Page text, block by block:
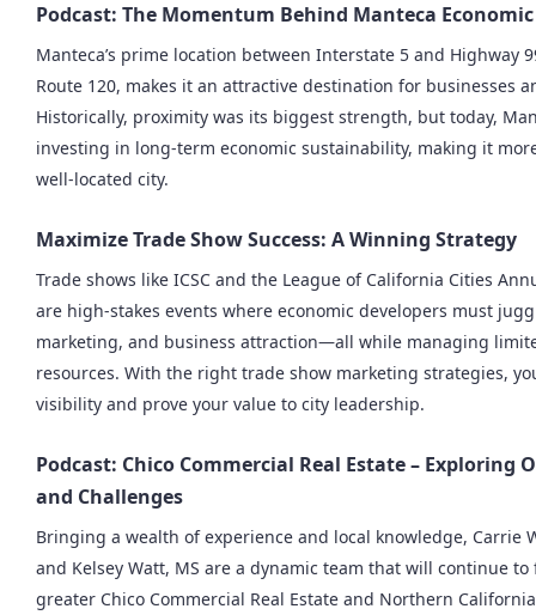
Podcast: The Momentum Behind Manteca
Manteca’s prime location between Interstate 5 and Highway
Route 120, makes it an attractive destination for businesses
Historically, proximity was its biggest strength, but today,
investing in long-term economic sustainability, making it
well-located city.
Maximize Trade Show Success: A Winning Strategy
Trade shows like ICSC and the League of California Cities
are high-stakes events where economic developers must
marketing, and business attraction—all while managing
resources. With the right trade show marketing strategies,
visibility and prove your value to city leadership.
Podcast: Chico Commercial Real Estate – Exploring
and Challenges
Bringing a wealth of experience and local knowledge, Carrie
and Kelsey Watt, MS are a dynamic team that will continue to
greater Chico Commercial Real Estate and Northern